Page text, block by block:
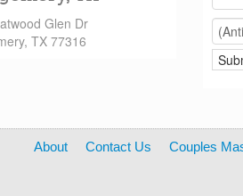
Glen Dr
TX 77316
About Contact Us Couples